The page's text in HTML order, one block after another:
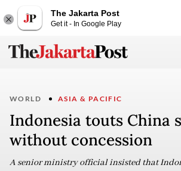
The Jakarta Post
Get it - In Google Play
WORLD ASIA & PACIFIC
Indonesia touts China
without concession
A senior ministry official insisted that